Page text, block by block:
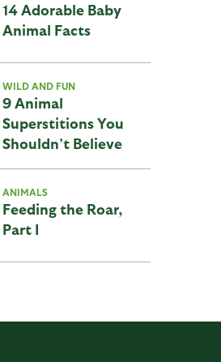
14 Adorable Baby
Animal Facts
WILD AND FUN
9 Animal
Superstitions You
Shouldn’t Believe
ANIMALS
Feeding the Roar,
Part I